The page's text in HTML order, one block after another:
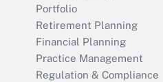
Portfolio
Retirement Planning
Financial Planning
Practice Management
Regulation & Compliance